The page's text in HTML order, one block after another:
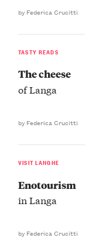
by Federica Crucitti
TASTY READS
The cheese
of Langa
by Federica Crucitti
VISIT LANGHE
Enotourism
in Langa
by Federica Crucitti